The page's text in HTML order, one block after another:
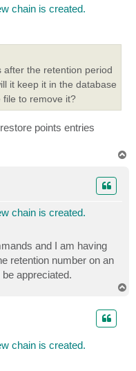
chain is created.
after the retention period
it keep it in the database
file to remove it?
points entries
chain is created.
and I am having
retention number on an
appreciated.
chain is created.